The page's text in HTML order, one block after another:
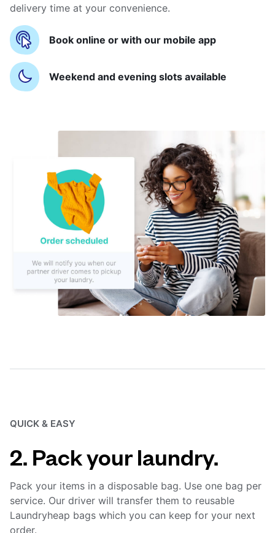
delivery time at your convenience.
Book online or with our mobile app
Weekend and evening slots available
QUICK & EASY
2. Pack your laundry.
Pack your items in a disposable bag. Use one bag per
service. Our driver will transfer them to reusable
Laundryheap bags which you can keep for your next
order.